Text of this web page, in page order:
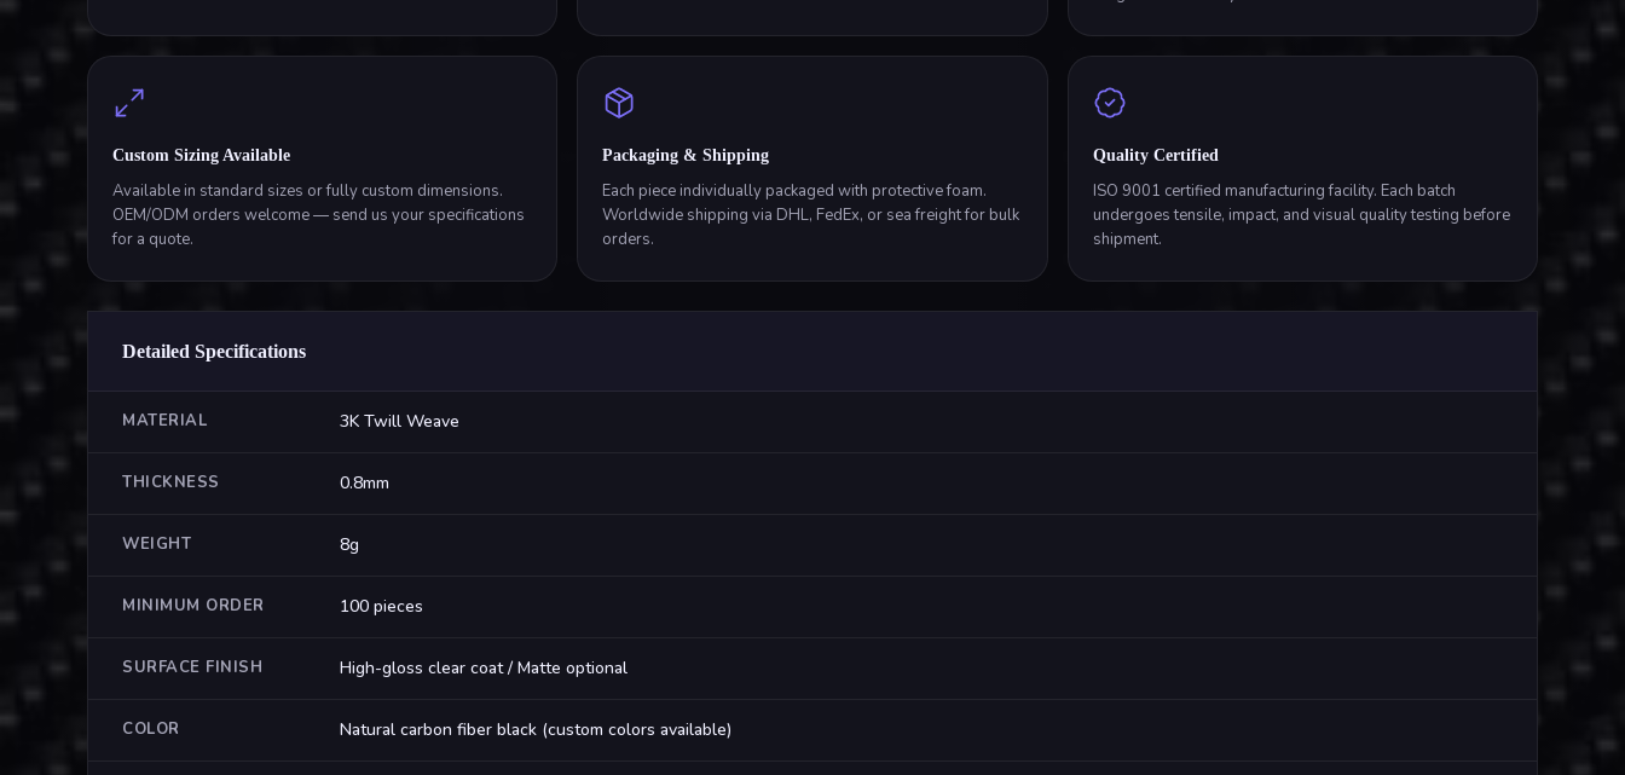
Custom Sizing Available
Available in standard sizes or fully custom dimensions.
OEM/ODM orders welcome — send us your specifications
for a quote.
Packaging & Shipping
Each piece individually packaged with protective foam.
Worldwide shipping via DHL, FedEx, or sea freight for bulk
orders.
Quality Certified
ISO 9001 certified manufacturing facility. Each batch
undergoes tensile, impact, and visual quality testing before
shipment.
Detailed Specifications
MATERIAL 3K Twill Weave
THICKNESS 0.8mm
WEIGHT 8g
MINIMUM ORDER 100 pieces
SURFACE FINISH High-gloss clear coat / Matte optional
COLOR Natural carbon fiber black (custom colors available)